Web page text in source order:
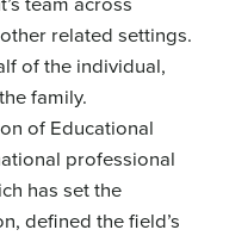
related settings.
of the individual,
family.
of Educational
professional
has set the
defined the field’s